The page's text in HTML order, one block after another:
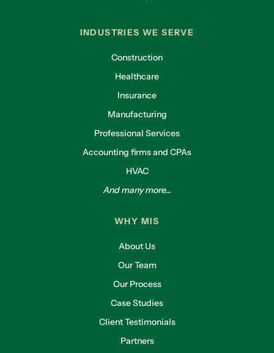
INDUSTRIES WE SERVE
Construction
Healthcare
Insurance
Manufacturing
Professional Services
Accounting firms and CPAs
HVAC
And many more...
WHY MIS
About Us
Our Team
Our Process
Case Studies
Client Testimonials
Partners